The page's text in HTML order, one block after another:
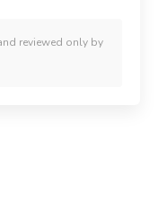
reviewed only by